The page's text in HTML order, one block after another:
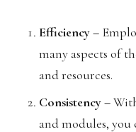
Efficiency –
many aspects of
and resources.
Consistency –
and modules, you